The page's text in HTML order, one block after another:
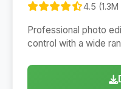
4.5
Professional photo
control with a wide